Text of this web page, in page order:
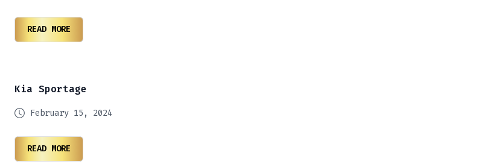
READ MORE
Kia Sportage
February 15, 2024
READ MORE